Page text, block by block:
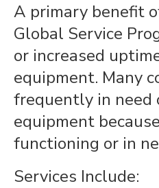
A primary benefit
Global Service
or increased
equipment. Many
frequently in need
equipment
functioning or in
Services Include: